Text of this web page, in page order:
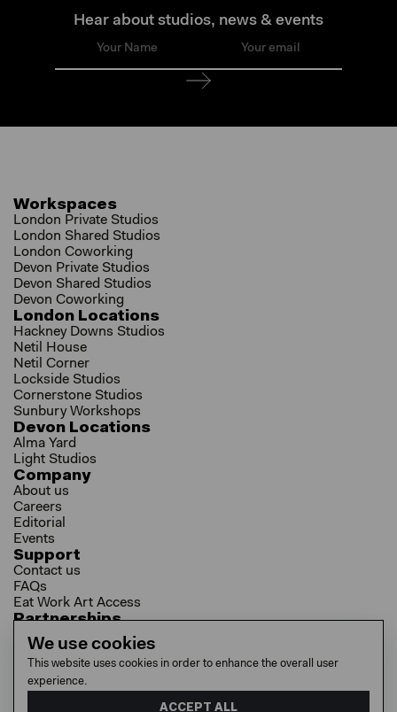
Hear about studios, news & events
Workspaces
London Private Studios
London Shared Studios
London Coworking
Devon Private Studios
Devon Shared Studios
Devon Coworking
London Locations
Hackney Downs Studios
Netil House
Netil Corner
Lockside Studios
Cornerstone Studios
Sunbury Workshops
Devon Locations
Alma Yard
Light Studios
Company
About us
Careers
Editorial
Events
Support
Contact us
FAQs
Eat Work Art Access
Partnerships
Brokers
Investors
Collaborator Programme
Socials
We use cookies
This website uses cookies in order to enhance the overall user
experience.
ACCEPT ALL